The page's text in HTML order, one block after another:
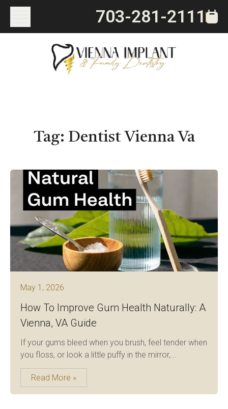
703-281-2111
Tag: Dentist Vienna Va
May 1, 2026
How To Improve Gum Health Naturally: A
Vienna, VA Guide
If your gums bleed when you brush, feel tender when
you floss, or look a little puffy in the mirror,...
Read More »